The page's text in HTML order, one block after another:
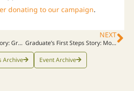
donating to our campaign.
Graduate’s First Steps Story: Grace, Rwanda, 2022
NEXT
Graduate’s First Steps Story: Mordekay, DR Congo, 2022, Part 1
Archive Event Archive